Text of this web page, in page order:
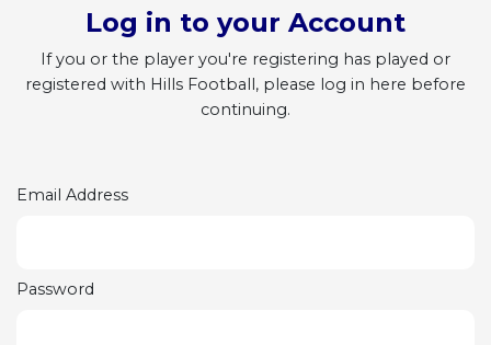
Log in to your Account
If you or the player you're registering has played or
registered with Hills Football, please log in here before
continuing.
Email Address
Password